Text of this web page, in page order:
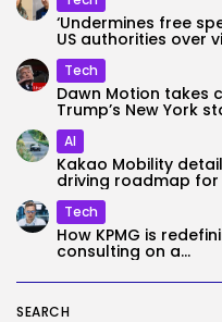
SEARCH
‘Undermines free
US authorities over
Tech
Dawn Motion takes
Trump’s New York
AI
Kakao Mobility
driving roadmap for
Tech
How KPMG is
consulting on a...